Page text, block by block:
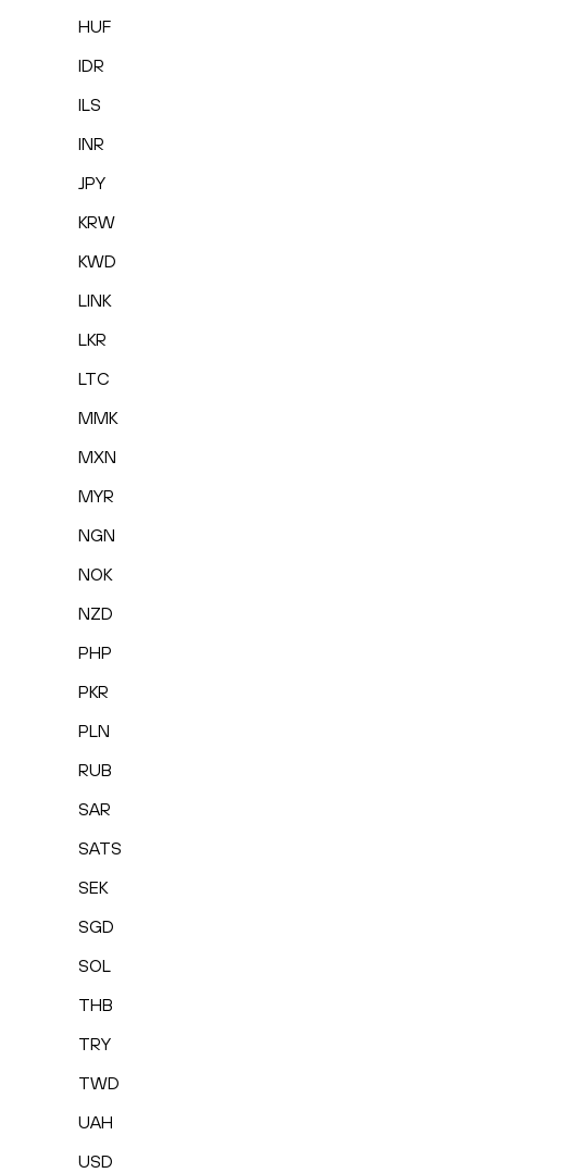
HUF
IDR
ILS
INR
JPY
KRW
KWD
LINK
LKR
LTC
MMK
MXN
MYR
NGN
NOK
NZD
PHP
PKR
PLN
RUB
SAR
SATS
SEK
SGD
SOL
THB
TRY
TWD
UAH
USD